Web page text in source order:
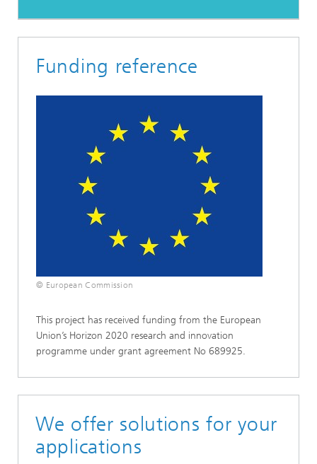
Funding reference
© European Commission
This project has received funding from the European
Union’s Horizon 2020 research and innovation
programme under grant agreement No 689925.
We offer solutions for your
applications